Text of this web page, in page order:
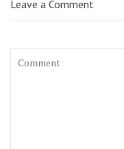
Leave a Comment